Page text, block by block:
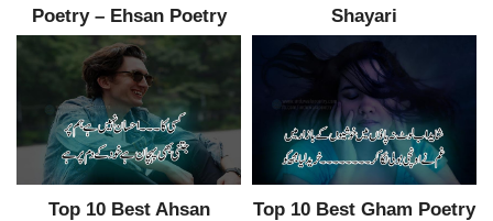
Poetry – Ehsan Poetry
Shayari
Top 10 Best Ahsan
Top 10 Best Gham Poetry